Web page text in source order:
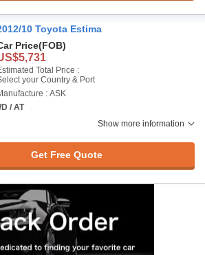
10 Toyota Estima
Price(FOB)
Total Price :
your Country & Port
: ASK
/ AT
Show more information
Get Free Quote